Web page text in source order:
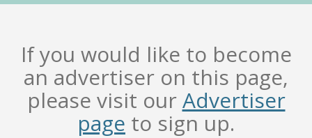
If you would like to become
an advertiser on this page,
please visit ourAdvertiser
page to sign up.